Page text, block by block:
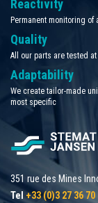
Reactivity
Permanent monitoring
Quality
All our parts are tested
Adaptability
We create tailor-made
most specific
351 rue des Mines
Tel +33 (0)3 27 36 70